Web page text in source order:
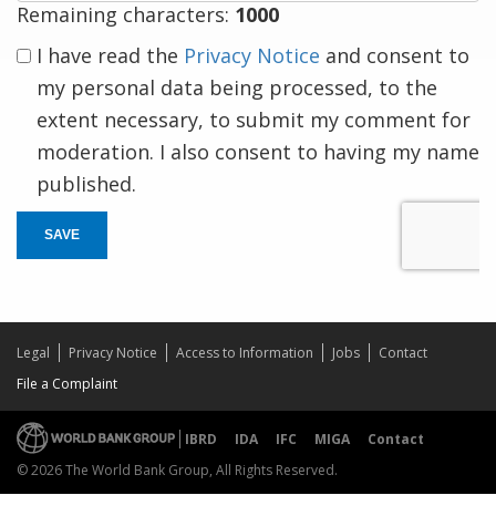
Remaining characters: 1000
I have read the Privacy Notice and consent to
my personal data being processed, to the
extent necessary, to submit my comment for
moderation. I also consent to having my name
published.
SAVE
Legal Privacy Notice Access to Information Jobs
Contact
File a Complaint
IBRD IDA IFC MIGA
Contact
© 2026 The World Bank Group, All Rights Reserved.